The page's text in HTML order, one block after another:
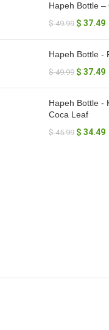
Hapeh Bottle –
$49.99 $ 37.49
Hapeh Bottle -
$49.99 $ 37.49
Hapeh Bottle -
Coca Leaf
$45.99 $ 34.49